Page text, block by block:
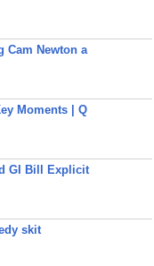
Cam Newton a
Moments | Q
GI Bill Explicit
skit